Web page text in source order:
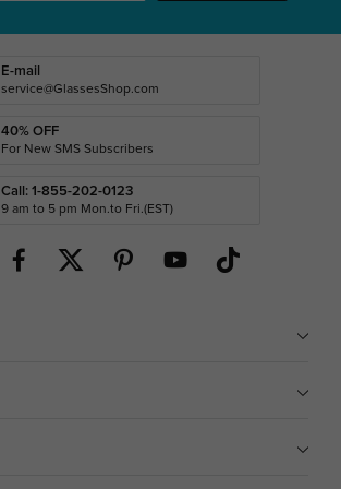
E-mail
service@GlassesShop.com
40% OFF
For New SMS Subscribers
Call: 1-855-202-0123
9 am to 5 pm Mon.to Fri.(EST)